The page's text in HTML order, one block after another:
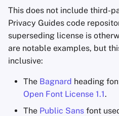
This does not include third-
Privacy Guides code
superseding license is
are notable examples, but
inclusive:
The Bagnard heading
Open Font License 1.1.
The Public Sans font